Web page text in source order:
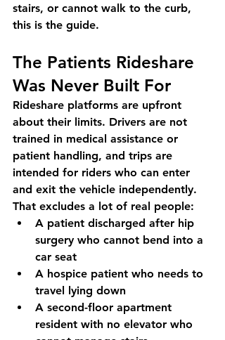
stairs, or cannot walk to the curb,
this is the guide.
The Patients Rideshare
Was Never Built For
Rideshare platforms are upfront
about their limits. Drivers are not
trained in medical assistance or
patient handling, and trips are
intended for riders who can enter
and exit the vehicle independently.
That excludes a lot of real people:
A patient discharged after hip
surgery who cannot bend into a
car seat
A hospice patient who needs to
travel lying down
A second-floor apartment
resident with no elevator who